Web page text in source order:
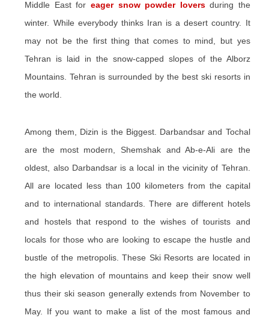
Middle East for eager snow powder loversduring the
winter. While everybody thinks Iran is a desert country. It
may not be the first thing that comes to mind, but yes
Tehran is laid in the snow-capped slopes of the Alborz
Mountains. Tehran is surrounded by the best ski resorts in
the world.
Among them, Dizin is the Biggest. Darbandsar and Tochal
are the most modern, Shemshak and Ab-e-Ali are the
oldest, also Darbandsar is a local in the vicinity of Tehran.
All are located less than 100 kilometers from the capital
and to international standards. There are different hotels
and hostels that respond to the wishes of tourists and
locals for those who are looking to escape the hustle and
bustle of the metropolis. These Ski Resorts are located in
the high elevation of mountains and keep their snow well
thus their ski season generally extends from November to
May. If you want to make a list of the most famous and